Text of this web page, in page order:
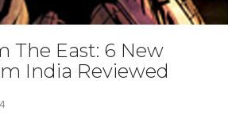
The East: 6 New
India Reviewed